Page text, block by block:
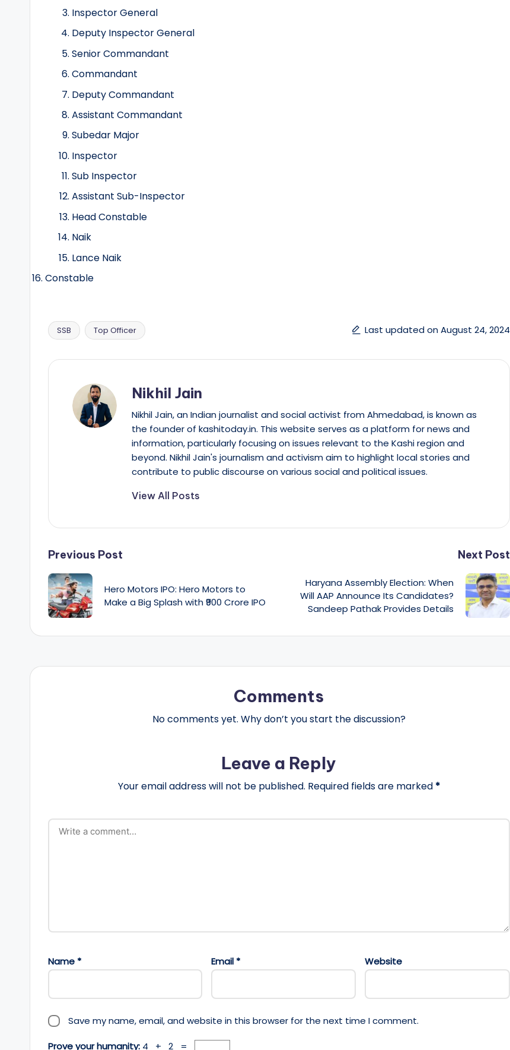
Inspector General
Deputy Inspector General
Senior Commandant
Commandant
Deputy Commandant
Assistant Commandant
Subedar Major
Inspector
Sub Inspector
Assistant Sub-Inspector
Head Constable
Naik
Lance Naik
Constable
Tags:
SSB Top Officer Last updated on August 24, 2024
Nikhil Jain
Nikhil Jain, an Indian journalist and social activist from Ahmedabad, is known as
the founder of kashitoday.in. This website serves as a platform for news and
information, particularly focusing on issues relevant to the Kashi region and
beyond. Nikhil Jain's journalism and activism aim to highlight local stories and
contribute to public discourse on various social and political issues.
View All Posts
Post
navigation
Previous Post
Hero Motors IPO: Hero Motors to
Make a Big Splash with ₹900 Crore IPO
Next Post
Haryana Assembly Election: When
Will AAP Announce Its Candidates?
Sandeep Pathak Provides Details
Comments
No comments yet. Why don’t you start the discussion?
Leave a Reply
Your email address will not be published. Required fields are marked *
Name * Email * Website
Save my name, email, and website in this browser for the next time I comment.
Prove your humanity: 4 + 2 =